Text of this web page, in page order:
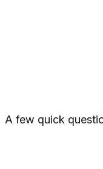
A few quick